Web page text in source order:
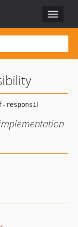
Toggle